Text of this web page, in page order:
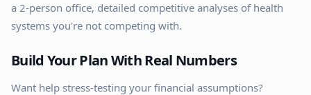
a 2-person office, detailed competitive analyses of health
systems you're not competing with.
Build Your Plan With Real Numbers
Want help stress-testing your financial assumptions?